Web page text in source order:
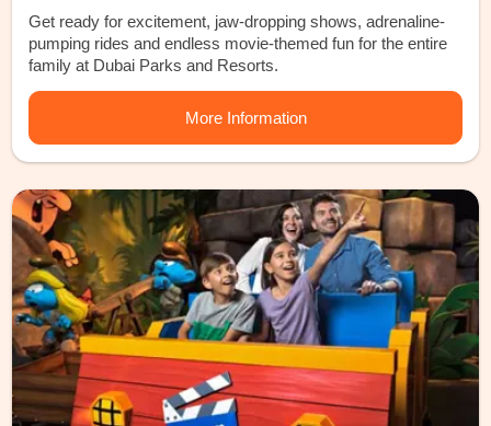
Get ready for excitement, jaw-dropping shows, adrenaline-
pumping rides and endless movie-themed fun for the entire
family at Dubai Parks and Resorts.
More Information